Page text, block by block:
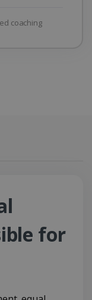
coaching
for